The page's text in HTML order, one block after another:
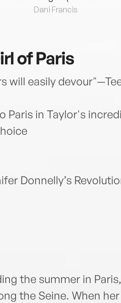
Dani Francis
of Paris
will easily
Paris in Taylor's
Donnelly’s
the summer in
the Seine. When her